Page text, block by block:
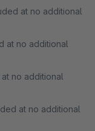
at no additional
at no additional
no additional
at no additional